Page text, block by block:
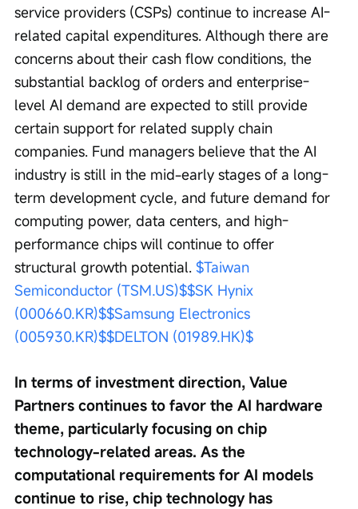
service providers (CSPs) continue to increase AI-
related capital expenditures. Although there are
concerns about their cash flow conditions, the
substantial backlog of orders and enterprise-
level AI demand are expected to still provide
certain support for related supply chain
companies. Fund managers believe that the AI
industry is still in the mid-early stages of a long-
term development cycle, and future demand for
computing power, data centers, and high-
performance chips will continue to offer
structural growth potential. $Taiwan
Semiconductor (TSM.US)$$SK Hynix
(000660.KR)$$Samsung Electronics
(005930.KR)$$DELTON (01989.HK)$
In terms of investment direction, Value
Partners continues to favor the AI hardware
theme, particularly focusing on chip
technology-related areas. As the
computational requirements for AI models
continue to rise, chip technology has